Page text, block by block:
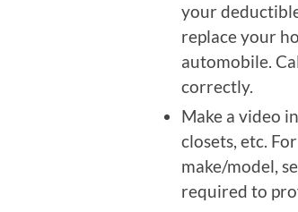
your
replace your
automobile.
correctly.
Make a video
closets, etc.
make/model,
required to